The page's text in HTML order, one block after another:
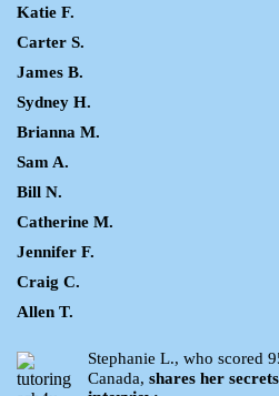
Katie F.
Carter S.
James B.
Sydney H.
Brianna M.
Sam A.
Bill N.
Catherine M.
Jennifer F.
Craig C.
Allen T.
Stephanie L., who scored
Canada, shares her